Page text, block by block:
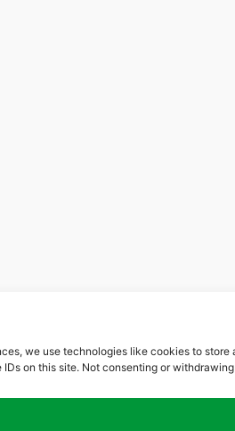
we use technologies like cookies to
IDs on this site. Not consenting or